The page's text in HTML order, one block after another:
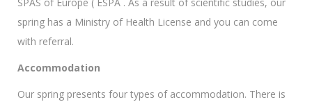
spring has a Ministry of Health License and you can come
with referral.
Accommodation
Our spring presents four types of accommodation. There is